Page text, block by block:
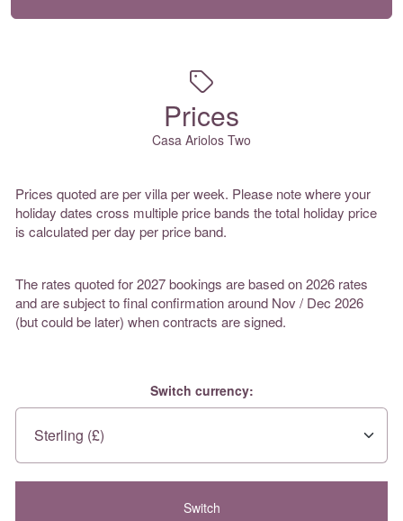
Prices
Casa Ariolos Two
Prices quoted are per villa per week. Please note where your
holiday dates cross multiple price bands the total holiday price
is calculated per day per price band.
The rates quoted for 2027 bookings are based on 2026 rates
and are subject to final confirmation around Nov / Dec 2026
(but could be later) when contracts are signed.
Switch currency: